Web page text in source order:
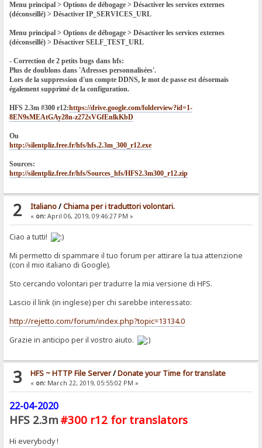
Menu principal > Options de débogage > Désactiver les services externes
(déconseillé) > Désactiver IP_SERVICES_URL
Menu principal > Options de débogage > Désactiver les services externes
(déconseillé) > Désactiver SELF_TEST_URL
- Correction de 2 petits bugs dans hfs:
Plus de doublons dans 'Adresses personnalisées'.
Lors de la suppression d'un compte DDNS, le mot de passe est désormais
également supprimé de la configuration.
HFS 2.3m #300 r12:https://drive.google.com/folderview?id=1-
8EN9sMEAtGAy28n-z272sVGfEnlkKbD
Ou
http://silentpliz.free.fr/hfs/hfs.2.3m_300_r12.exe
Sources:
http://silentpliz.free.fr/hfs/Sources_hfs/HFS2.3m300_r12.zip
2 Italiano/Chiama per i traduttori volontari.
« on:April 06, 2019, 09:46:27 PM »
Ciao a tutti!
Mi permetto di spammare il tuo forum per attirare la tua attenzione
(con il mio italiano di Google).
Sto cercando volontari per tradurre la mia versione di HFS.
Lascio il link (in inglese) per chi sarebbe interessato:
http://rejetto.com/forum/index.php?topic=13134.0
Grazie in anticipo per il vostro aiuto.
3 HFS ~ HTTP File Server/Donate your Time for translate
« on:March 22, 2019, 05:55:02 PM »
22-04-2020
HFS 2.3m #300 r12 for translators
Hi everybody !